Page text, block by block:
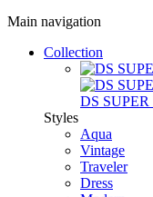
Main navigation
Collection
DS
Styles
Aqua
Vintage
Traveler
Dress